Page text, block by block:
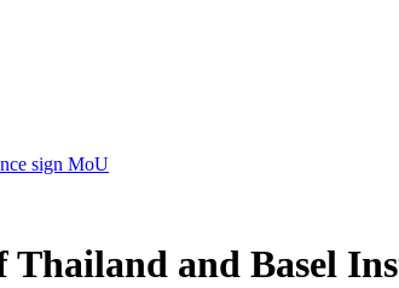
sign MoU
and Basel